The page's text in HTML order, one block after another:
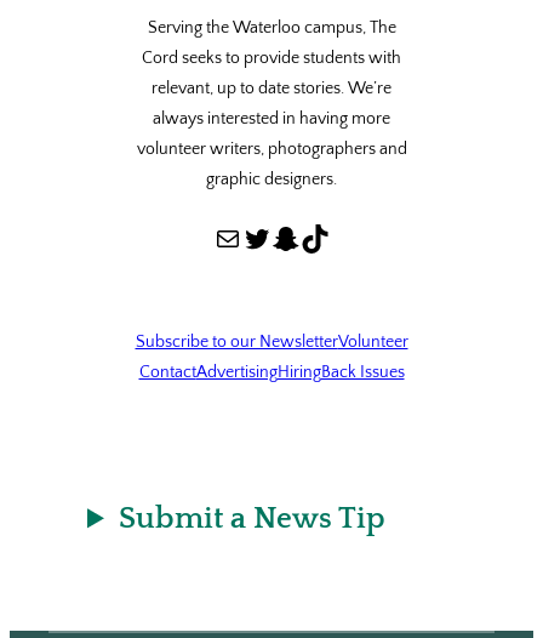
Serving the Waterloo campus, The
Cord seeks to provide students with
relevant, up to date stories. We’re
always interested in having more
volunteer writers, photographers and
graphic designers.
Mail Twitter Snapchat TikTok
Subscribe to our NewsletterVolunteer
ContactAdvertisingHiringBack Issues
Submit a News Tip